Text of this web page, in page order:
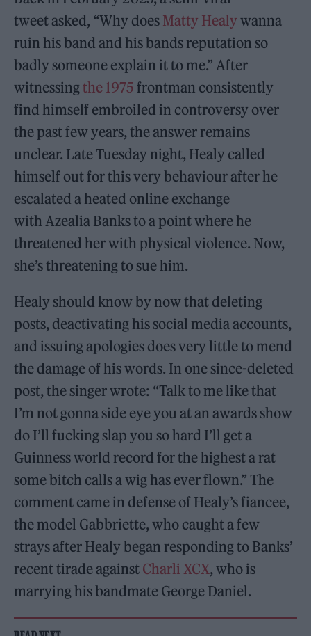
tweet asked, “Why does Matty Healy wanna
ruin his band and his bands reputation so
badly someone explain it to me.” After
witnessingthe 1975 frontman consistently
find himself embroiled in controversy over
the past few years, the answer remains
unclear. Late Tuesday night, Healy called
himself out for this very behaviour after he
escalated a heated online exchange
with Azealia Banks to a point where he
threatened her with physical violence. Now,
she’s threatening to sue him.
Healy should know by now that deleting
posts, deactivating his social media accounts,
and issuing apologies does very little to mend
the damage of his words. In one since-deleted
post, the singer wrote: “Talk to me like that
I’m not gonna side eye you at an awards show
do I’ll fucking slap you so hard I’ll get a
Guinness world record for the highest a rat
some bitch calls a wig has ever flown.” The
comment came in defense of Healy’s fiancee,
the model Gabbriette, who caught a few
strays after Healy began responding to Banks’
recent tirade against Charli XCX, who is
marrying his bandmate George Daniel.